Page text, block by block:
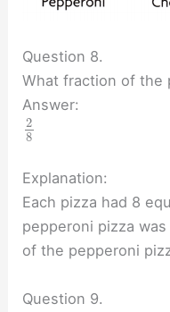
Question 8.
What fraction of the
Answer:
2
8
Explanation:
Each pizza had 8
pepperoni pizza
of the pepperoni
Question 9.